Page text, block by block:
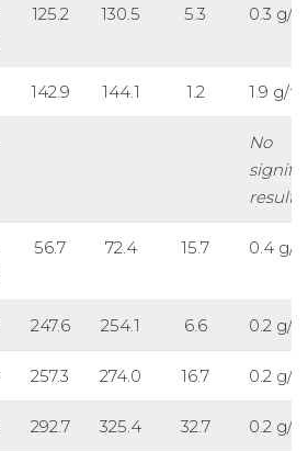
125.2 130.5 5.3 0.3 g/t
142.9 144.1 1.2 1.9 g/t
No
results
56.7 72.4 15.7 0.4 g/t
247.6 254.1 6.6 0.2 g/t
257.3 274.0 16.7 0.2 g/t
292.7 325.4 32.7 0.2 g/t